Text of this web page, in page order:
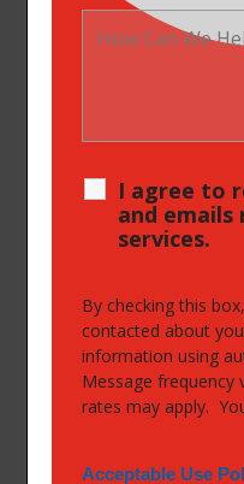
I agree to
and
services.
By checking this
contacted about
information using
Message frequency
rates may apply.
Acceptable Use